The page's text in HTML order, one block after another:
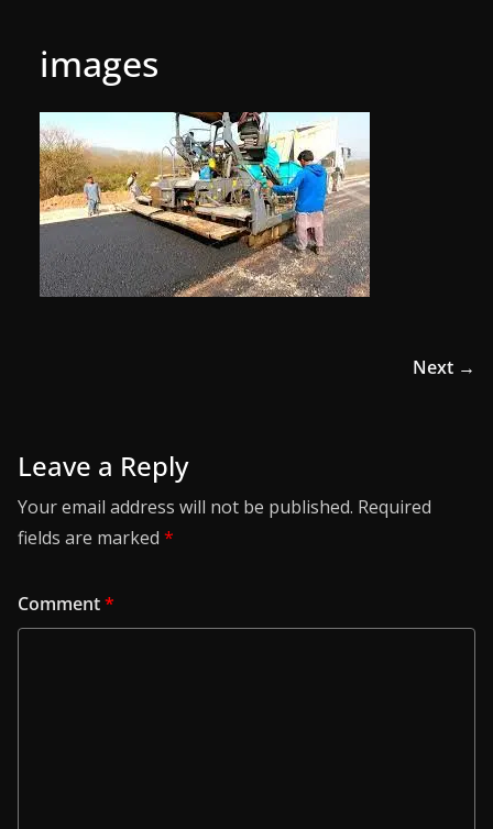
images
Next →
Leave a Reply
Your email address will not be published. Required
fields are marked *
Comment*